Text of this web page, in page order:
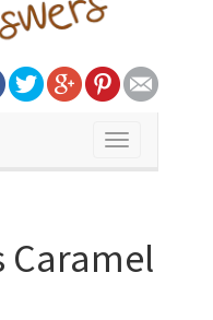
Toggle
Caramel